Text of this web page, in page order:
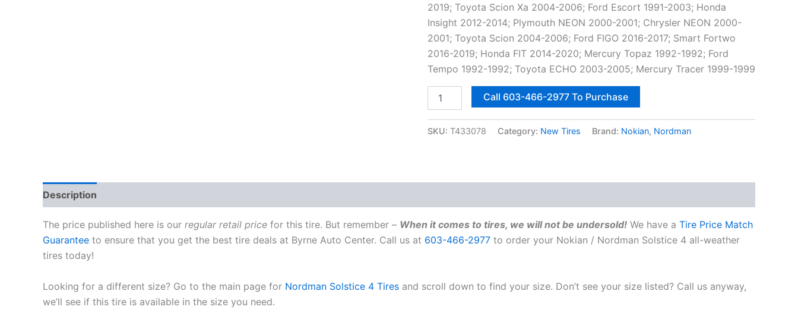
2019; Toyota Scion Xa 2004-2006; Ford Escort 1991-2003; Honda
Insight 2012-2014; Plymouth NEON 2000-2001; Chrysler NEON 2000-
2001; Toyota Scion 2004-2006; Ford FIGO 2016-2017; Smart Fortwo
2016-2019; Honda FIT 2014-2020; Mercury Topaz 1992-1992; Ford
Tempo 1992-1992; Toyota ECHO 2003-2005; Mercury Tracer 1999-1999
84H
/
|
MPN
quantity
Call 603-466-2977 To Purchase
SKU: T433078 Category: New Tires Brand: Nokian, Nordman
Description
The price published here is our regular retail price for this tire. But remember – When it comes to tires, we will not be undersold! We have a Tire Price Match
Guarantee to ensure that you get the best tire deals at Byrne Auto Center. Call us at 603-466-2977 to order your Nokian / Nordman Solstice 4 all-weather
tires today!
Looking for a different size? Go to the main page for Nordman Solstice 4 Tires and scroll down to find your size. Don’t see your size listed? Call us anyway,
we’ll see if this tire is available in the size you need.